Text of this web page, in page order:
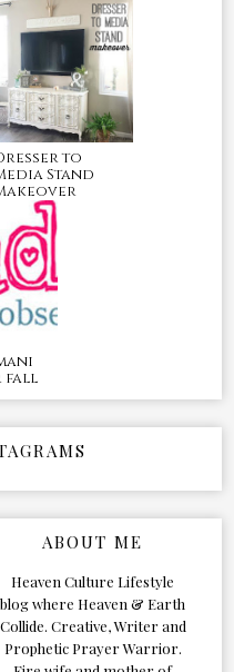
to
Stand
fall
ABOUT ME
Heaven Culture Lifestyle
blog where Heaven & Earth
Collide. Creative, Writer and
Prophetic Prayer Warrior.